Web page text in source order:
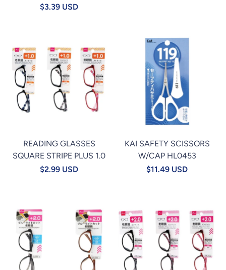
$3.39 USD
READING GLASSES
SQUARE STRIPE PLUS 1.0
$2.99 USD
KAI SAFETY SCISSORS
W/CAP HL0453
$11.49 USD